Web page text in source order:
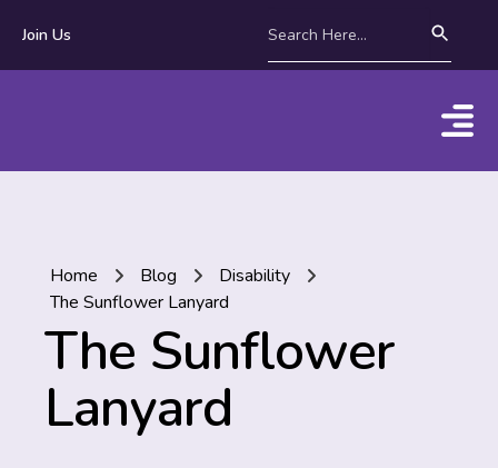
Join Us
Home Blog
Disability
The Sunflower Lanyard
The Sunflower
Lanyard